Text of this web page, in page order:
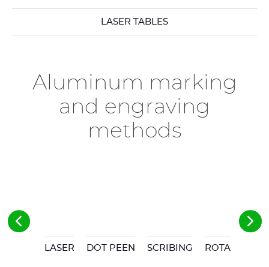
LASER TABLES
Aluminum marking
and engraving
methods
LASER DOT PEEN SCRIBING ROTARY